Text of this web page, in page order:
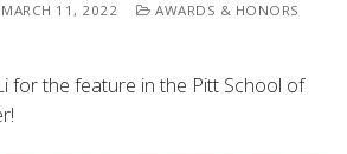
MARCH 11, 2022
AWARDS & HONORS
for the feature in the Pitt School of